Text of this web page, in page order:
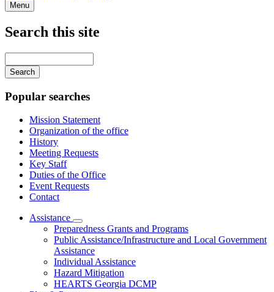
Menu
Search this site
your
keywords
Popular searches
Mission Statement
Organization of the office
History
Meeting Requests
Key Staff
Duties of the Office
Event Requests
Contact
Assistance
Subnavigation
toggle
for
Assistance
Preparedness Grants and Programs
Public Assistance/Infrastructure and Local Government
Assistance
Individual Assistance
Hazard Mitigation
HEARTS Georgia DCMP